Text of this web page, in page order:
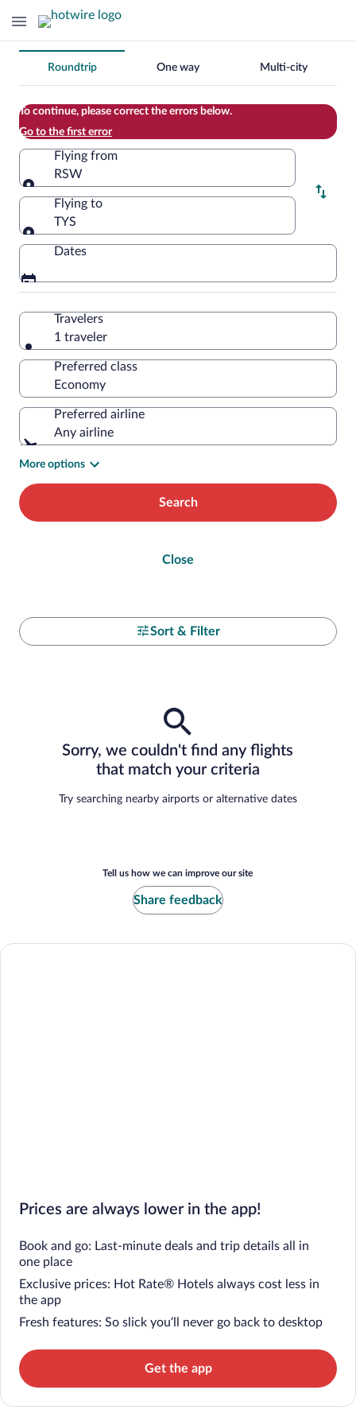
Change
your
search
Roundtrip One way Multi-city
To continue, please correct the errors below.
Go to the first error
Flying from
RSW
Flying from
Flying to
TYS
Flying to
Dates
Travelers
1 traveler
Preferred class
Preferred airline
Any airline
More options
Search
Close
Sort & Filter
Sorry, we couldn't find any flights
that match your criteria
Try searching nearby airports or alternative dates
Tell us how we can improve our site
Share feedback
Prices are always lower in the app!
Book and go: Last-minute deals and trip details all in
one place
Exclusive prices: Hot Rate® Hotels always cost less in
the app
Fresh features: So slick you’ll never go back to desktop
Get the app